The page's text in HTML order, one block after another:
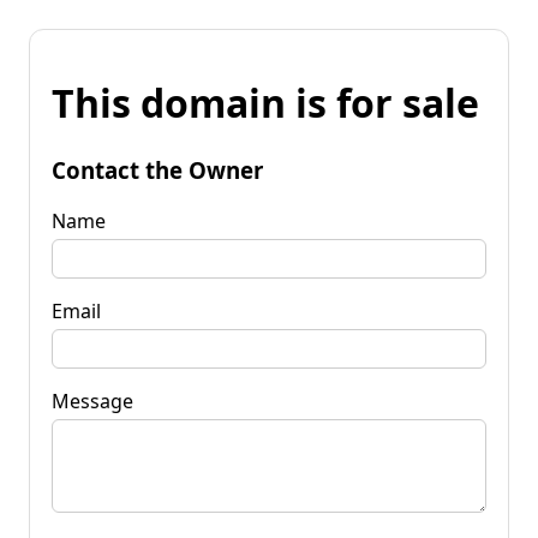
This domain is for sale
Contact the Owner
Name
Email
Message